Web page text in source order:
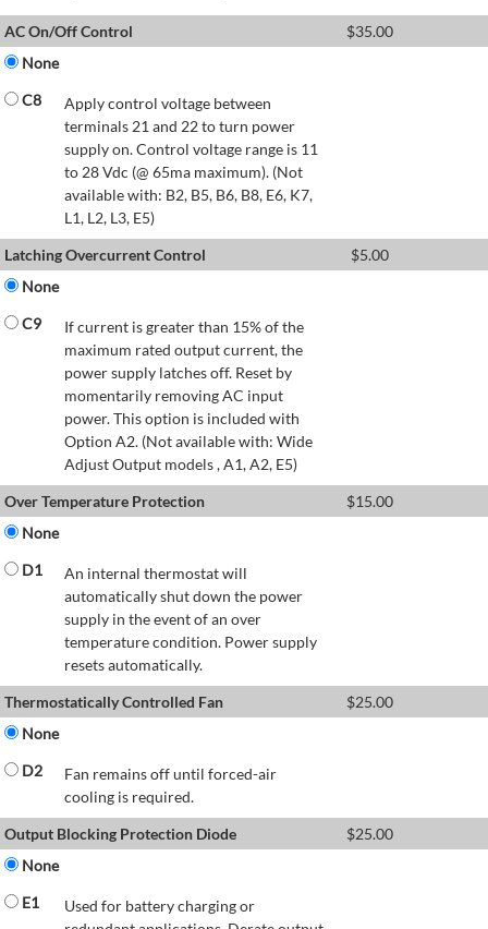
AC On/Off Control $35.00
None
C8
Apply control voltage between
terminals 21 and 22 to turn power
supply on. Control voltage range is 11
to 28 Vdc (@ 65ma maximum). (Not
available with: B2, B5, B6, B8, E6, K7,
L1, L2, L3, E5)
Latching Overcurrent Control
$5.00
None
C9
If current is greater than 15% of the
maximum rated output current, the
power supply latches off. Reset by
momentarily removing AC input
power. This option is included with
Option A2. (Not available with: Wide
Adjust Output models , A1, A2, E5)
Over Temperature Protection
$15.00
None
D1
An internal thermostat will
automatically shut down the power
supply in the event of an over
temperature condition. Power supply
resets automatically.
Thermostatically Controlled Fan
$25.00
None
D2
Fan remains off until forced-air
cooling is required.
Output Blocking Protection Diode
$25.00
None
E1
Used for battery charging or